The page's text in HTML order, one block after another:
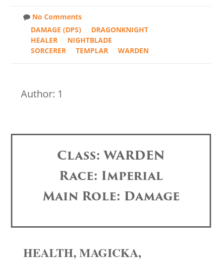
No Comments
DAMAGE (DPS)
DRAGONKNIGHT
HEALER
NIGHTBLADE
SORCERER
TEMPLAR WARDEN
Author: 1
Class: WARDEN
Race: Imperial
Main Role: Damage
HEALTH, MAGICKA,